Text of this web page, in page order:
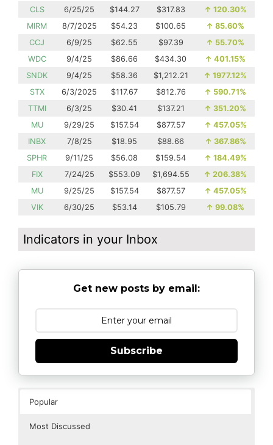
CLS
6/25/25 $144.27 $317.83 ↑ 120.30%
MIRM
8/7/2025 $54.23 $100.65 ↑ 85.60%
CCJ
6/9/25 $62.55 $97.39 ↑ 55.70%
WDC
9/4/25 $86.66 $434.30 ↑ 401.15%
SNDK
9/4/25 $58.36 $1,212.21 ↑ 1977.12%
STX
6/3/2025 $117.67 $812.76 ↑ 590.71%
TTMI
6/3/25 $30.41 $137.21 ↑ 351.20%
MU
9/29/25 $157.54 $877.57 ↑ 457.05%
INBX
7/8/25 $18.95 $88.66 ↑ 367.86%
SPHR
9/11/25 $56.08 $159.54 ↑ 184.49%
FIX
7/24/25 $553.09 $1,694.55 ↑ 206.38%
MU
9/25/25 $157.54 $877.57 ↑ 457.05%
VIK
6/30/25 $53.14 $105.79 ↑ 99.08%
Indicators in your Inbox
Get new posts by email:
Subscribe
Popular
Most Discussed